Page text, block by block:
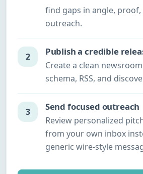
find gaps in angle, proof,
outreach.
2 Publish a credible
Create a clean
schema, RSS, and
3 Send focused outreach
Review personalized
from your own inbox
generic wire-style